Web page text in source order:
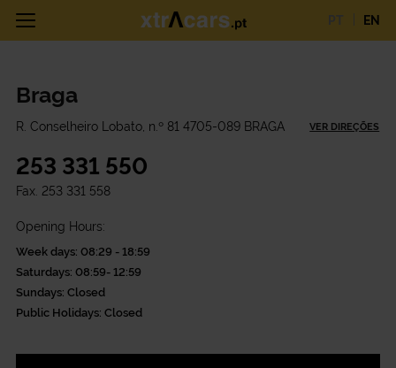
EN
Braga
R. Conselheiro Lobato, n.º 81 4705-089 BRAGA VER DIREÇÕES
253 331 550
Fax. 253 331 558
Opening Hours:
Week days: 08:29 - 18:59
Saturdays: 08:59- 12:59
Sundays: Closed
Public Holidays: Closed